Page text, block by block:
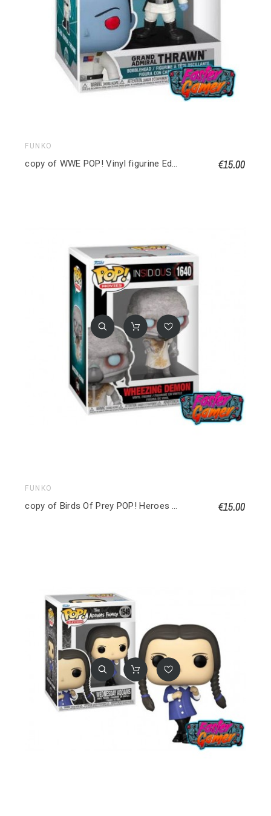
FUNKO
copy of WWE POP! Vinyl figurine Edge 9 cm €15.00
FUNKO
copy of Birds Of Prey POP! Heroes Vinyl figurine Huntress 9 cm €15.00